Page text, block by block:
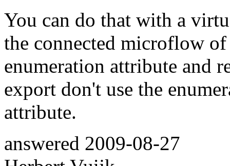
You can do that with a
the connected microflow
enumeration attribute and
export don't use the
attribute.
answered 2009-08-27